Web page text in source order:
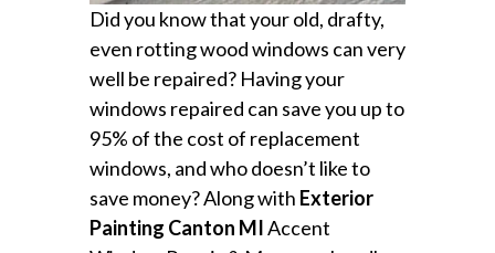
Did you know that your old, drafty,
even rotting wood windows can very
well be repaired? Having your
windows repaired can save you up to
95% of the cost of replacement
windows, and who doesn’t like to
save money? Along with Exterior
Painting Canton MIAccent